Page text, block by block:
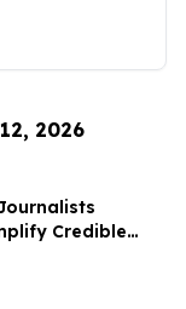
2026
Credible
Reach